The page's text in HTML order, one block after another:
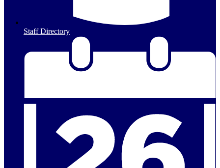
Staff Directory